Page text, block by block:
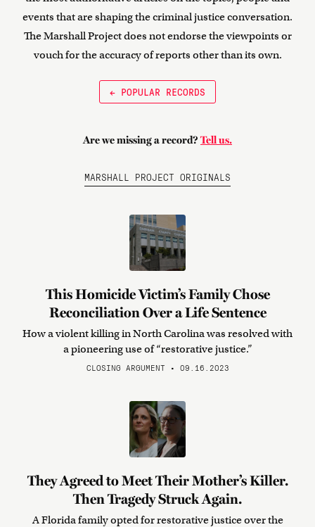
events that are shaping the criminal justice conversation.
The Marshall Project does not endorse the viewpoints or
vouch for the accuracy of reports other than its own.
← POPULAR RECORDS
Are we missing a record? Tell us.
MARSHALL PROJECT ORIGINALS
This Homicide Victim’s Family Chose
Reconciliation Over a Life Sentence
How a violent killing in North Carolina was resolved with
a pioneering use of “restorative justice.”
CLOSING ARGUMENT • 09.16.2023
They Agreed to Meet Their Mother’s Killer.
Then Tragedy Struck Again.
A Florida family opted for restorative justice over the